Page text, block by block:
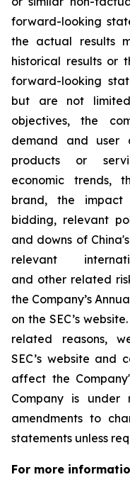
forward-looking
the actual results
historical results or
forward-looking
but are not
objectives, the
demand and user
products or
economic trends,
brand, the
bidding, relevant
and downs of
relevant
and other related
the Company’s
on the SEC’s
related reasons,
SEC’s website and
affect the
Company is
amendments to
statements unless
For more